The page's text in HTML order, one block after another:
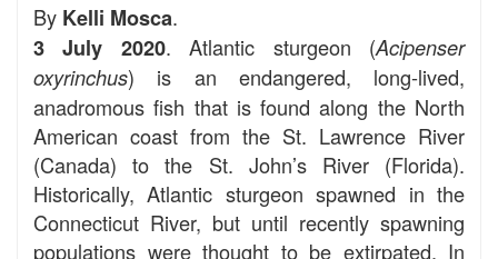
By Kelli Mosca.
3 July 2020. Atlantic sturgeon (Acipenser
oxyrinchus) is an endangered, long-lived,
anadromous fish that is found along the North
American coast from the St. Lawrence River
(Canada) to the St. John’s River (Florida).
Historically, Atlantic sturgeon spawned in the
Connecticut River, but until recently spawning
populations were thought to be extirpated. In